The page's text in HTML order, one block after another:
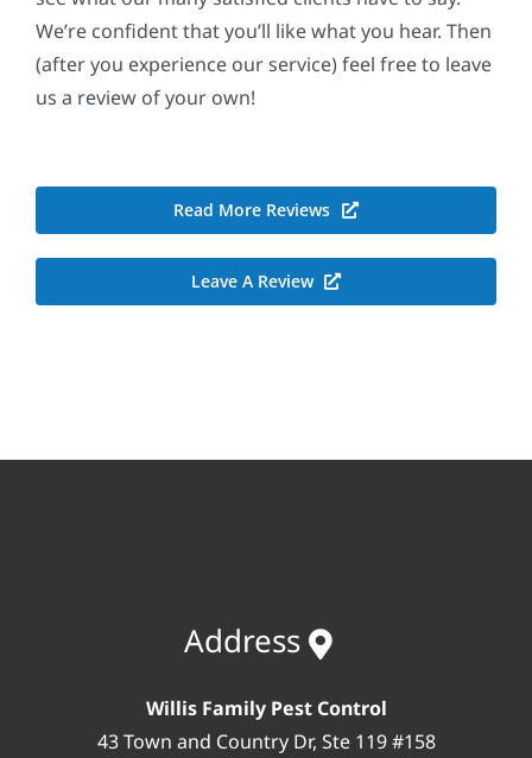
We’re confident that you’ll like what you hear. Then
(after you experience our service) feel free to leave
us a review of your own!
Read More Reviews
Leave A Review
Address
Willis Family Pest Control
43 Town and Country Dr, Ste 119 #158